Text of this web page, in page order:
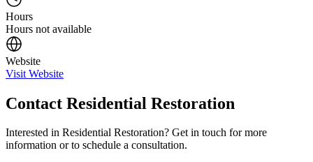
Hours
Hours not available
Website
Visit Website
Contact Residential Restoration
Interested in Residential Restoration? Get in touch for more
information or to schedule a consultation.